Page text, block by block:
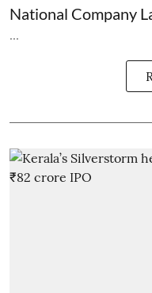
National Company
...